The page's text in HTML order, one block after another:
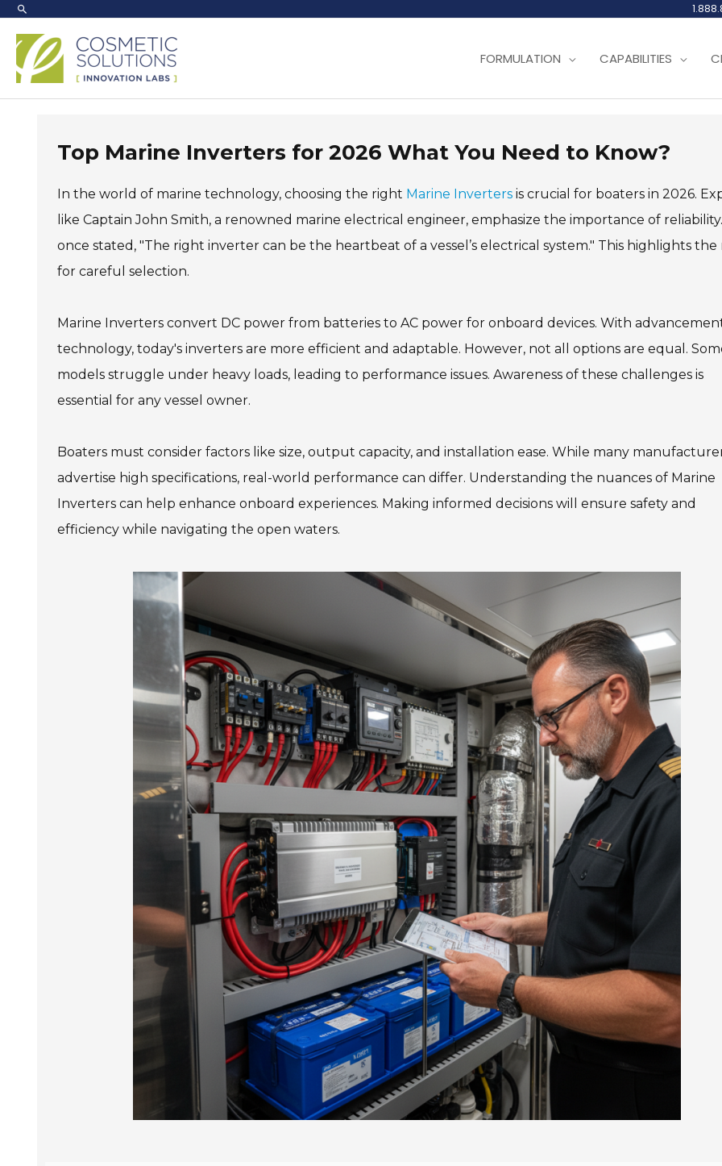
Skip
content
FORMULATION CAPABILITIES
Top Marine Inverters for 2026 What You Need to Know?
In the world of marine technology, choosing the right Marine Inverters is crucial for boaters in 2026.
like Captain John Smith, a renowned marine electrical engineer, emphasize the importance of
once stated, "The right inverter can be the heartbeat of a vessel’s electrical system." This highlights the
for careful selection.
Marine Inverters convert DC power from batteries to AC power for onboard devices. With
technology, today's inverters are more efficient and adaptable. However, not all options are equal.
models struggle under heavy loads, leading to performance issues. Awareness of these challenges is
essential for any vessel owner.
Boaters must consider factors like size, output capacity, and installation ease. While many
advertise high specifications, real-world performance can differ. Understanding the nuances of Marine
Inverters can help enhance onboard experiences. Making informed decisions will ensure safety and
efficiency while navigating the open waters.